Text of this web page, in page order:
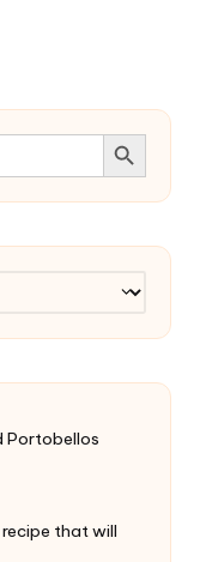
Search Button
Portobellos
that will